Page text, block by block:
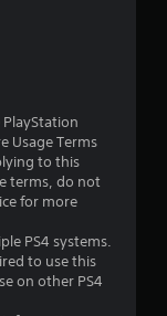
Usage Terms
to this
terms, do not
for more
PS4 systems.
to use this
on other PS4